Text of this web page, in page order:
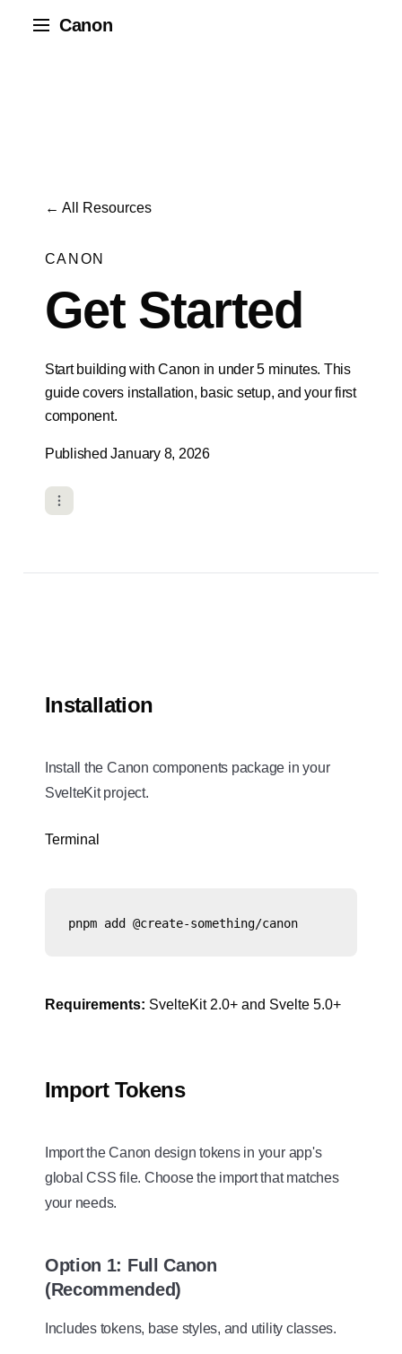
Canon
← All Resources
CANON
Get Started
Start building with Canon in under 5 minutes. This
guide covers installation, basic setup, and your first
component.
Published January 8, 2026
Installation
Install the Canon components package in your
SvelteKit project.
Terminal
pnpm add @create-something/canon
Requirements: SvelteKit 2.0+ and Svelte 5.0+
Import Tokens
Import the Canon design tokens in your app's
global CSS file. Choose the import that matches
your needs.
Option 1: Full Canon
(Recommended)
Includes tokens, base styles, and utility classes.